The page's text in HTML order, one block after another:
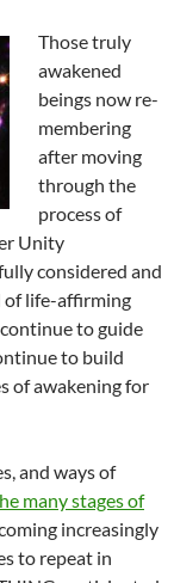
Those truly
awakened
beings now re-
membering
after moving
through the
process of
Unity
considered and
of life-affirming
to guide
to build
of awakening for
and ways of
many stages of
increasingly
to repeat in